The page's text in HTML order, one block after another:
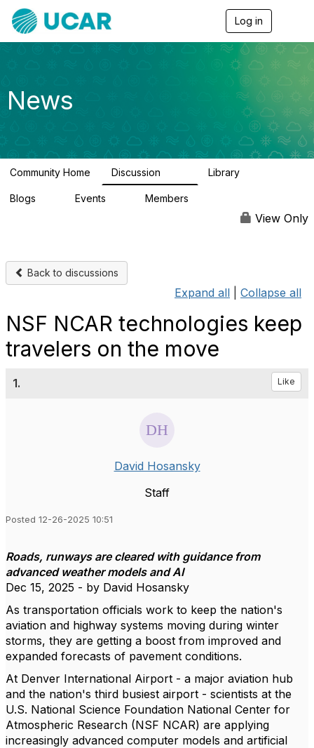
Log in
g
v
g
a
News
Community Home Discussion Library
Blogs Events Members
View Only
Back to discussions
Expand all Collapse all
NSF NCAR technologies keep
travelers on the move
1. Like
David Hosansky
Staff
Posted 12-26-2025 10:51
Roads, runways are cleared with guidance from
advanced weather models and AI
Dec 15, 2025 - by David Hosansky
As transportation officials work to keep the nation's
aviation and highway systems moving during winter
storms, they are getting a boost from improved and
expanded forecasts of pavement conditions.
At Denver International Airport - a major aviation hub
and the nation's third busiest airport - scientists at the
U.S. National Science Foundation National Center for
Atmospheric Research (NSF NCAR) are applying
increasingly advanced computer models and artificial